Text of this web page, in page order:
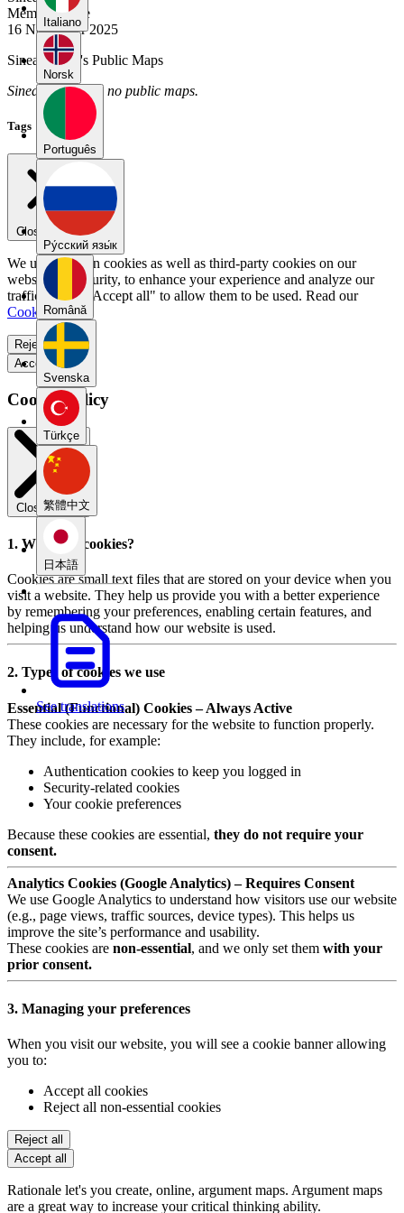
Italiano
Norsk
Português
Pу́сский язы́к
Română
Svenska
Türkçe
繁體中文
日本語
See translations
Member Since
16 November 2025
Sineadeccles's Public Maps
Sineadeccles has no public maps.
Tags
Close menu
We use our own cookies as well as third-party cookies on our
website for security, to enhance your experience and analyze our
traffic. Select "Accept all" to allow them to be used. Read our
Cookie Policy
Reject all
Accept all
Cookie Policy
Close modal
1. What are cookies?
Cookies are small text files that are stored on your device when you
visit a website. They help us provide you with a better experience
by remembering your preferences, enabling certain features, and
helping us understand how our website is used.
2. Types of cookies we use
Essential (Functional) Cookies – Always Active
These cookies are necessary for the website to function properly.
They include, for example:
Authentication cookies to keep you logged in
Security-related cookies
Your cookie preferences
Because these cookies are essential, they do not require your
consent.
Analytics Cookies (Google Analytics) – Requires Consent
We use Google Analytics to understand how visitors use our website
(e.g., page views, traffic sources, device types). This helps us
improve the site’s performance and usability.
These cookies are non-essential, and we only set them with your
prior consent.
3. Managing your preferences
When you visit our website, you will see a cookie banner allowing
you to:
Accept all cookies
Reject all non-essential cookies
Reject all
Accept all
Rationale let's you create, online, argument maps. Argument maps
are a great way to increase your critical thinking ability.